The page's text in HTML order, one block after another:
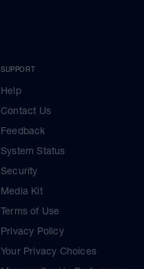
SUPPORT
Help
Contact Us
Feedback
System Status
Security
Media Kit
Terms of Use
Privacy Policy
Your Privacy Choices